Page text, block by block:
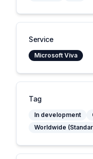
Service
Microsoft Viva
Tag
In development
Worldwide